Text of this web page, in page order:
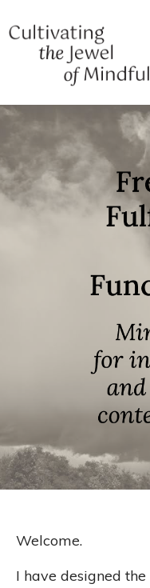
Welcome.
I have designed the